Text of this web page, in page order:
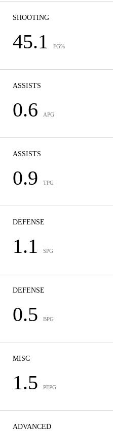
SHOOTING
45.1 FG%
ASSISTS
0.6 APG
ASSISTS
0.9 TPG
DEFENSE
1.1 SPG
DEFENSE
0.5 BPG
MISC
1.5 PFPG
ADVANCED